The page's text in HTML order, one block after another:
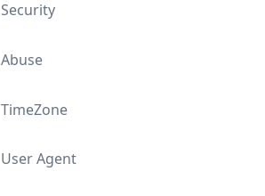
Security
Abuse
TimeZone
User Agent